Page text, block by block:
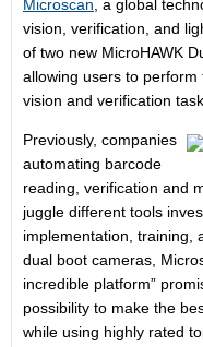
Microscan , a global
vision, verification, and
of two new MicroHAWK
allowing users to
vision and verification
Previously, companies
automating barcode
reading, verification and
juggle different tools
implementation, training,
dual boot cameras,
incredible platform”
possibility to make the
while using highly rated